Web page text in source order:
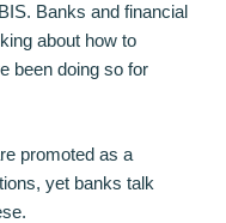
Banks and financial
about how to
been doing so for
promoted as a
yet banks talk